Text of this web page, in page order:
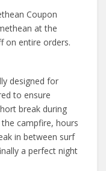
Coupon
at the
on entire orders.
designed for
to ensure
break during
campfire, hours
in between surf
a perfect night